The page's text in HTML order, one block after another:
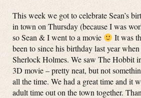
This week we got to celebrate Sean’s
in town on Thursday (because I was
so Sean & I went to a movie
It was
been to since his birthday last year
Sherlock Holmes. We saw The Hobbit
3D movie – pretty neat, but not
all the time. We had a great time and it
adult time out on the town together.